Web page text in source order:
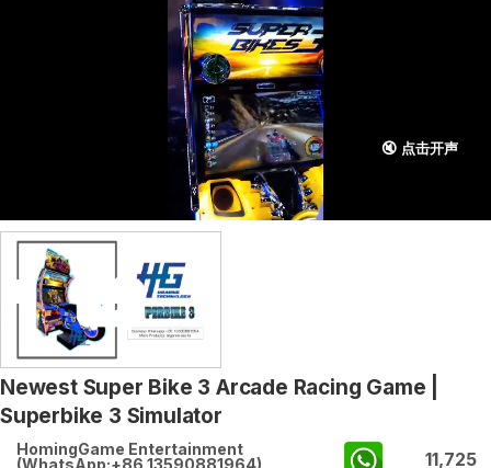
🔇 点击开声
Newest Super Bike 3 Arcade Racing Game |
Superbike 3 Simulator
HomingGame Entertainment
(WhatsApp:+86 13590881964)
11,725